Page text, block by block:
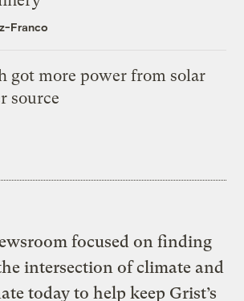
Franco
got more power from solar
source
focused on finding
intersection of climate and
today to help keep Grist’s